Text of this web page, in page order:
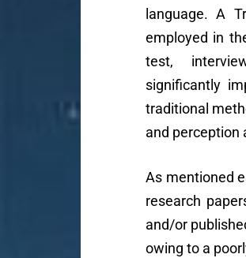
language. A
employed in
test,
significantly
traditional
and perception
As mentioned
research
and/or
owing to a